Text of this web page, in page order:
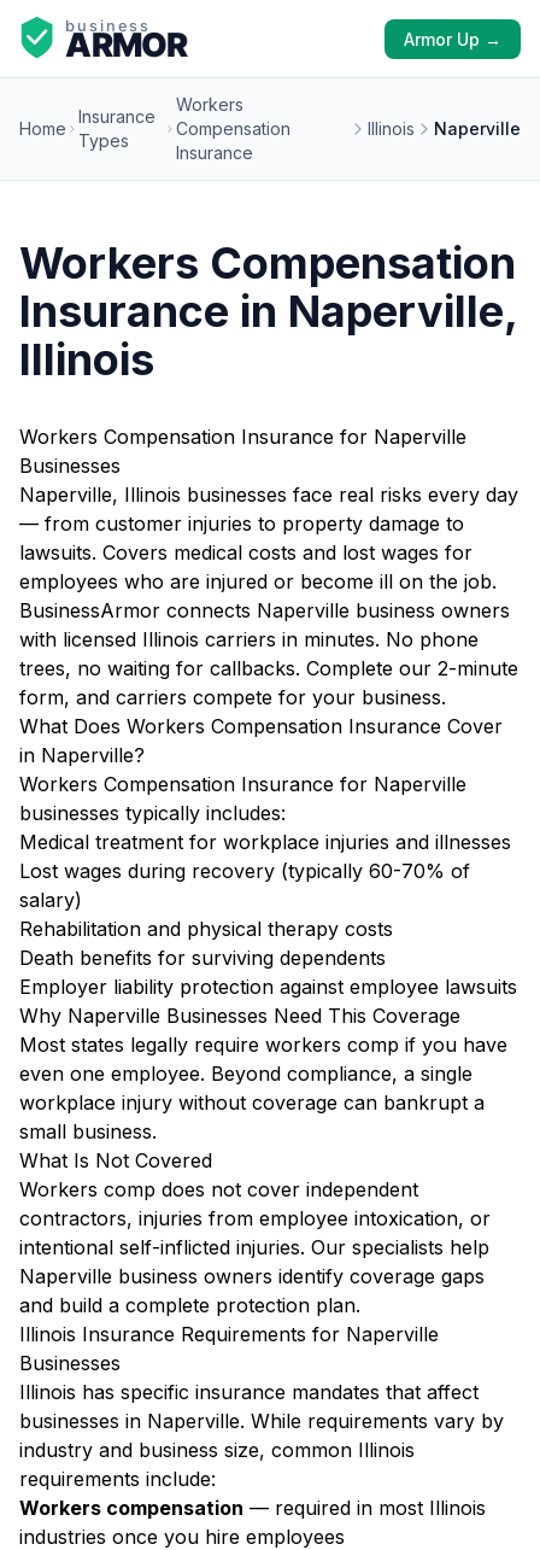
Armor Up →
Home
Insurance
Types
Workers
Compensation
Insurance
Illinois Naperville
Workers Compensation
Insurance in Naperville,
Illinois
Workers Compensation Insurance for Naperville
Businesses
Naperville, Illinois businesses face real risks every day
— from customer injuries to property damage to
lawsuits. Covers medical costs and lost wages for
employees who are injured or become ill on the job.
BusinessArmor connects Naperville business owners
with licensed Illinois carriers in minutes. No phone
trees, no waiting for callbacks. Complete our 2-minute
form, and carriers compete for your business.
What Does Workers Compensation Insurance Cover
in Naperville?
Workers Compensation Insurance for Naperville
businesses typically includes:
Medical treatment for workplace injuries and illnesses
Lost wages during recovery (typically 60-70% of
salary)
Rehabilitation and physical therapy costs
Death benefits for surviving dependents
Employer liability protection against employee lawsuits
Why Naperville Businesses Need This Coverage
Most states legally require workers comp if you have
even one employee. Beyond compliance, a single
workplace injury without coverage can bankrupt a
small business.
What Is Not Covered
Workers comp does not cover independent
contractors, injuries from employee intoxication, or
intentional self-inflicted injuries. Our specialists help
Naperville business owners identify coverage gaps
and build a complete protection plan.
Illinois Insurance Requirements for Naperville
Businesses
Illinois has specific insurance mandates that affect
businesses in Naperville. While requirements vary by
industry and business size, common Illinois
requirements include:
Workers compensation — required in most Illinois
industries once you hire employees